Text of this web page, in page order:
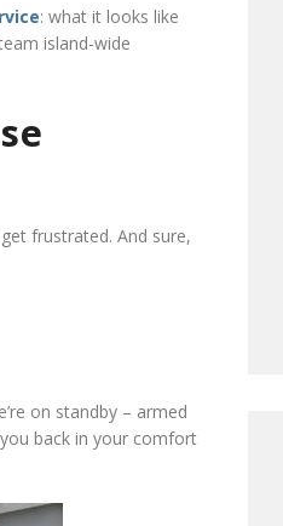
: what it looks like
island-wide
frustrated. And sure,
on standby – armed
back in your comfort